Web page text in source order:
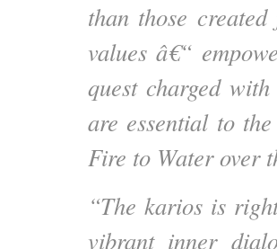
than those
values â€“
quest charged
are essential to
Fire to Water over
“The karios is
vibrant inner